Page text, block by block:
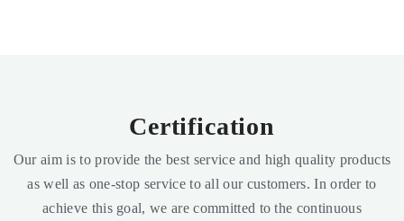
Certification
Our aim is to provide the best service and high quality products
as well as one-stop service to all our customers. In order to
achieve this goal, we are committed to the continuous